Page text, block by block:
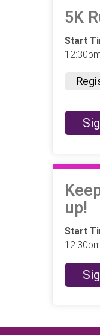
5K
Start
up!
Start